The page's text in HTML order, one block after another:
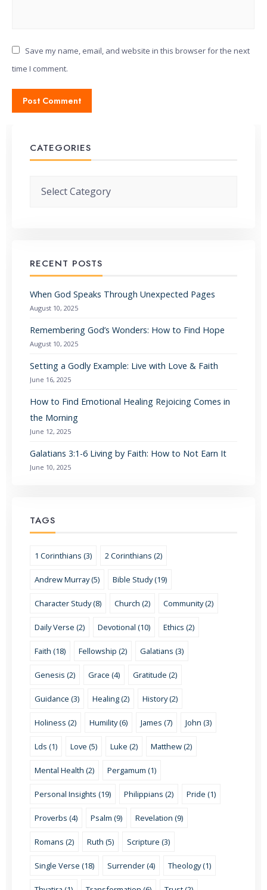
Save my name, email, and website in this browser for the next
time I comment.
CATEGORIES
RECENT POSTS
When God Speaks Through Unexpected Pages
August 10, 2025
Remembering God’s Wonders: How to Find Hope
August 10, 2025
Setting a Godly Example: Live with Love & Faith
June 16, 2025
How to Find Emotional Healing Rejoicing Comes in
the Morning
June 12, 2025
Galatians 3:1-6 Living by Faith: How to Not Earn It
June 10, 2025
TAGS
1 Corinthians (3) 2 Corinthians (2)
Andrew Murray (5) Bible Study (19)
Character Study (8) Church (2) Community (2)
Daily Verse (2) Devotional (10) Ethics (2)
Faith (18) Fellowship (2) Galatians (3)
Genesis (2) Grace (4) Gratitude (2)
Guidance (3) Healing (2) History (2)
Holiness (2) Humility (6) James (7) John (3)
Lds (1) Love (5) Luke (2) Matthew (2)
Mental Health (2) Pergamum (1)
Personal Insights (19) Philippians (2) Pride (1)
Proverbs (4) Psalm (9) Revelation (9)
Romans (2) Ruth (5) Scripture (3)
Single Verse (18) Surrender (4) Theology (1)